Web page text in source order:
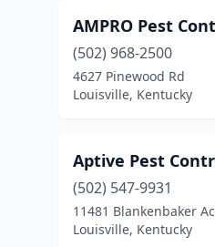
AMPRO Pest
(502) 968-2500
4627 Pinewood Rd
Louisville, Kentucky
Aptive Pest
(502) 547-9931
11481 Blankenbaker
Louisville, Kentucky